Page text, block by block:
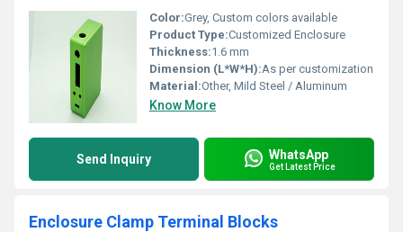
Color:Grey, Custom colors available
Product Type:Customized Enclosure
Thickness:1.6 mm
Dimension (L*W*H):As per customization
Material:Other, Mild Steel / Aluminum
Know More
Send Inquiry WhatsApp
Get Latest Price
Enclosure Clamp Terminal Blocks